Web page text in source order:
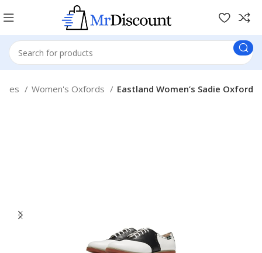
Women's Oxfords Eastland Women’s Sadie Oxford